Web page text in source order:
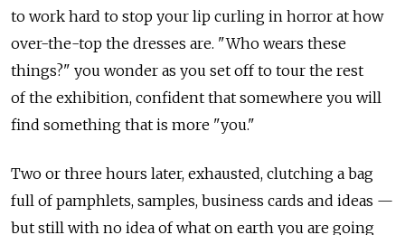
to work hard to stop your lip curling in horror at how
over-the-top the dresses are. "Who wears these
things?" you wonder as you set off to tour the rest
of the exhibition, confident that somewhere you will
find something that is more "you."
Two or three hours later, exhausted, clutching a bag
full of pamphlets, samples, business cards and ideas —
but still with no idea of what on earth you are going